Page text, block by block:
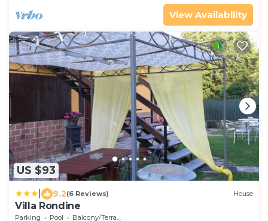
View Availability
US $93
9.2(6 Reviews) House
Villa Rondine
Parking Pool
Balcony/Terrace